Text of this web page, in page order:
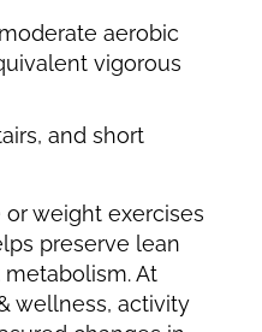
aerobic
vigorous
and short
weight exercises
preserve lean
At
wellness, activity